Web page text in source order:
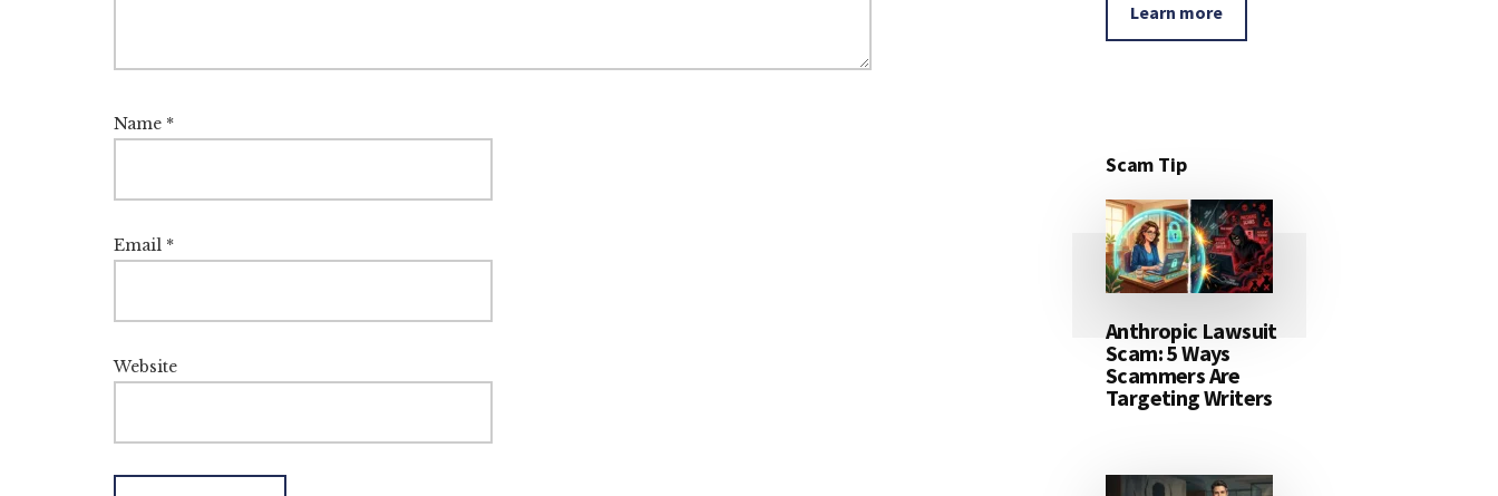
Name *
Email *
Website
Learn more
Scam Tip
Anthropic Lawsuit
Scam: 5 Ways
Scammers Are
Targeting Writers